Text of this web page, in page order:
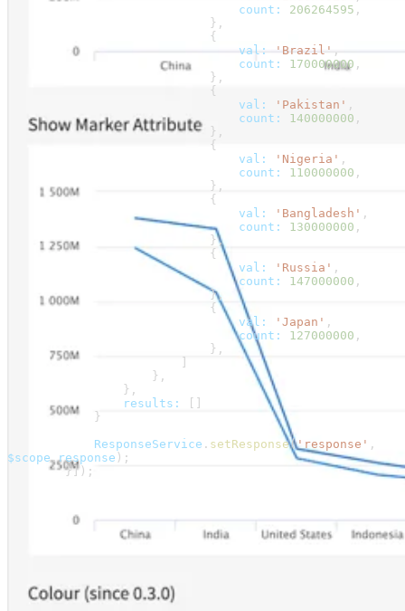
                                count:
206264595 ,
                            },
                            {
                                val:
'Brazil' ,
                                count:
170000000 ,
                            },
                            {
                                val:
'Pakistan' ,
                                count:
140000000 ,
                            },
                            {
                                val:
'Nigeria' ,
                                count:
110000000 ,
                            },
                            {
                                val:
'Bangladesh' ,
                                count:
130000000 ,
                            },
                            {
                                val:
'Russia' ,
                                count:
147000000 ,
                            },
                            {
                                val:
'Japan' ,
                                count:
127000000 ,
                            },
                        ]
                    },
                },
                results:
[]
            }
            ResponseService
. setResponse('response'
$scope.response );
        }]);